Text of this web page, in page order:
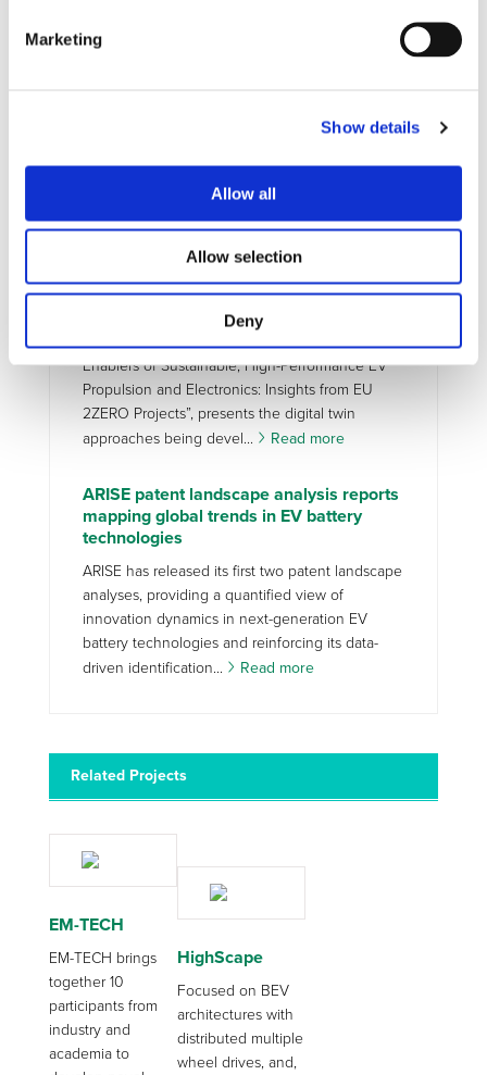
Marketing
Show details
Allow all
Allow selection
Deny
Battery health assessment is one of the key
battery electric vehicles (BEVs). Although current
Battery Management S...
Read more
MAXIMA new paper on Digital Twins for
high-efficiency EV propulsion
A new paper by MAXIMA, “Digital Twins as
Enablers of Sustainable, High-Performance EV
Propulsion and Electronics: Insights from EU
2ZERO Projects”, presents the digital twin
approaches being devel...
Read more
ARISE patent landscape analysis reports
mapping global trends in EV battery
technologies
ARISE has released its first two patent landscape
analyses, providing a quantified view of
innovation dynamics in next-generation EV
battery technologies and reinforcing its data-
driven identification...
Read more
Related Projects
EM-TECH
EM-TECH brings
together 10
participants from
industry and
academia to
HighScape
Focused on BEV
architectures with
distributed multiple
wheel drives, and,